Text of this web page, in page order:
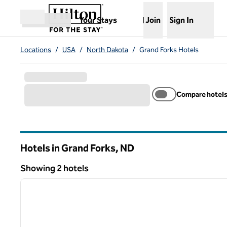
Skip to content
Open menu
Your Stays
,Opens new tab
Join Sign In
Locations / USA / North Dakota / Grand Forks Hotels
Compare hotels
Hotels in Grand Forks, ND
Showing 2 hotels
Showing 2 hotels
1 of 12